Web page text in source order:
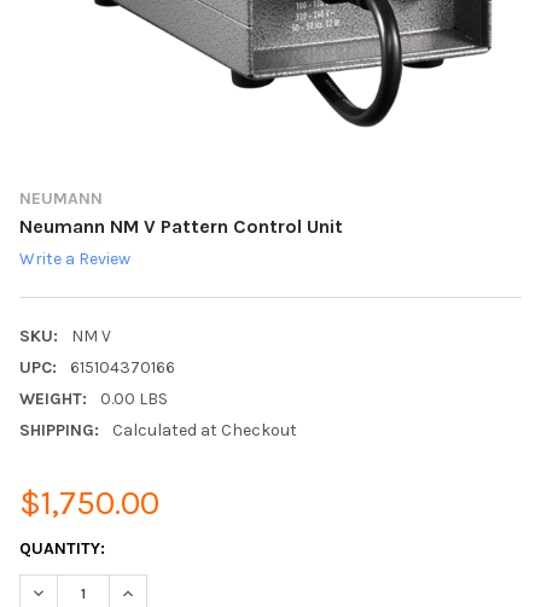
NEUMANN
Neumann NM V Pattern Control Unit
Write a Review
SKU:
NM V
UPC:
615104370166
WEIGHT:
0.00 LBS
SHIPPING:
Calculated at Checkout
$1,750.00
CURRENT
STOCK:
QUANTITY:
DECREASE QUANTITY:INCREASE QUANTITY: